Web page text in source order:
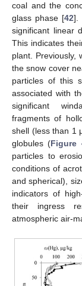
coal and the
glass phase [42].
significant linear
This indicates
plant. Previously,
the snow cover
particles of this
associated with
significant
fragments of
shell (less than 1
globules (Figure
particles to
conditions of
and spherical),
indicators of
their ingress
atmospheric air-